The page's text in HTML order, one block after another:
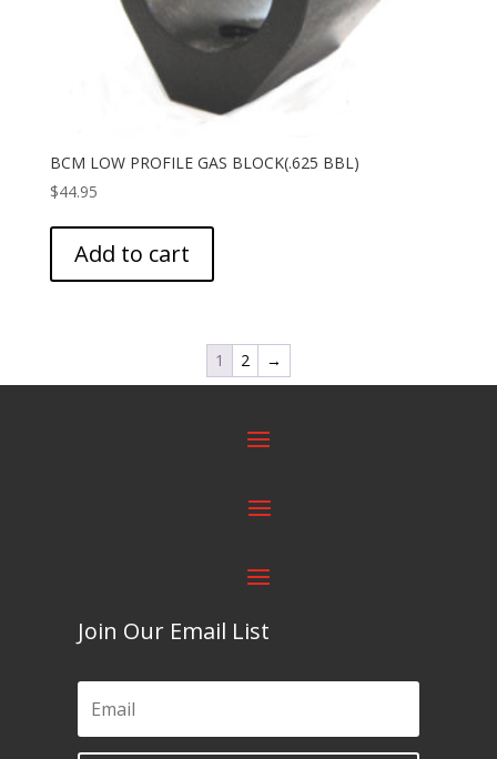
BCM LOW PROFILE GAS BLOCK(.625 BBL)
$44.95
Add to cart
1 2 →
Join Our Email List